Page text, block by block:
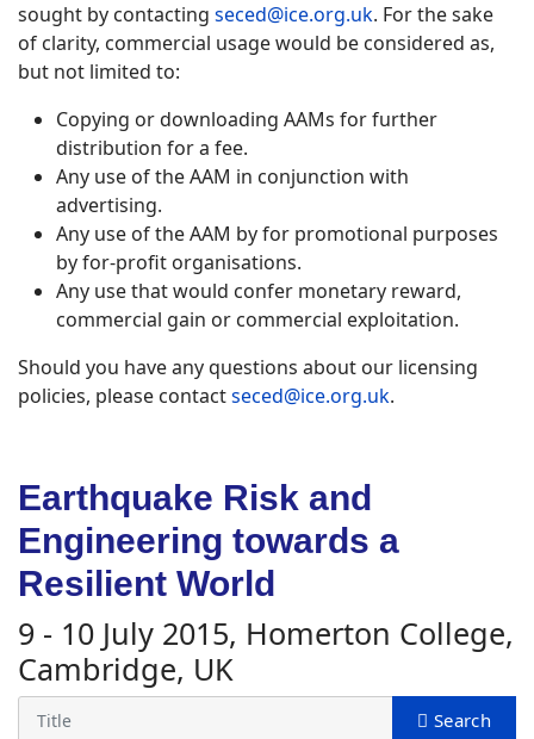
sought by contacting seced@ice.org.uk. For the sake
of clarity, commercial usage would be considered as,
but not limited to:
Copying or downloading AAMs for further
distribution for a fee.
Any use of the AAM in conjunction with
advertising.
Any use of the AAM by for promotional purposes
by for-profit organisations.
Any use that would confer monetary reward,
commercial gain or commercial exploitation.
Should you have any questions about our licensing
policies, please contactseced@ice.org.uk.
Earthquake Risk and
Engineering towards a
Resilient World
9 - 10 July 2015, Homerton College,
Cambridge, UK